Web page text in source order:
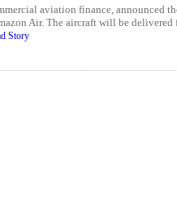
aviation finance, announced
Air. The aircraft will be
Story